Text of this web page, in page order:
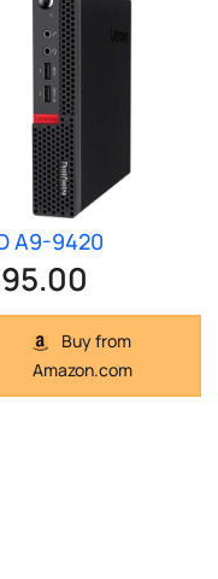
A9-9420
Buy from
Amazon.com